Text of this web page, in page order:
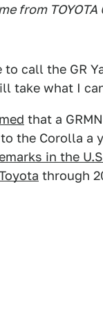
from
call the GR
take what I
that a
the Corolla a
in the
through